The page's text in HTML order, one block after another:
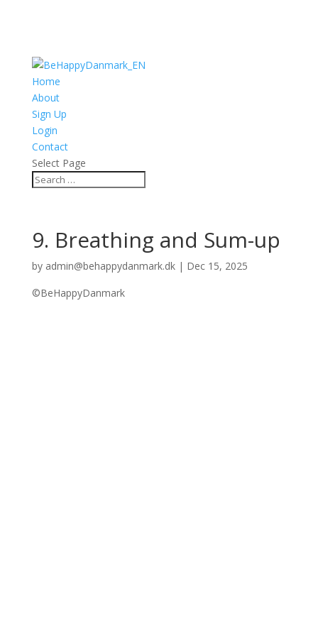
Home
About
Sign Up
Login
Contact
Select Page
9. Breathing and Sum-up
by admin@behappydanmark.dk| Dec 15, 2025
©BeHappyDanmark